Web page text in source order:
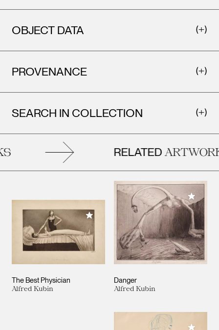
OBJECT DATA
PROVENANCE
SEARCH IN COLLECTION
RELATED
The Best Physician
Alfred Kubin
Add to My Collection
Danger
Alfred Kubin
Add to
Add to